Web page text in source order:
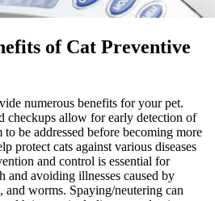
of Cat Preventive
numerous benefits for your pet.
checkups allow for early detection of
be addressed before becoming more
protect cats against various diseases
and control is essential for
and avoiding illnesses caused by
and worms. Spaying/neutering can